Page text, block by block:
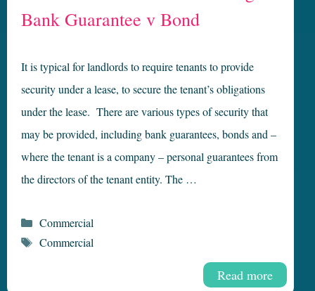
Bank Guarantee v Bond
It is typical for landlords to require tenants to provide
security under a lease, to secure the tenant’s obligations
under the lease. There are various types of security that
may be provided, including bank guarantees, bonds and –
where the tenant is a company – personal guarantees from
the directors of the tenant entity. The …
Read more
Categories
Commercial
Tags
Commercial